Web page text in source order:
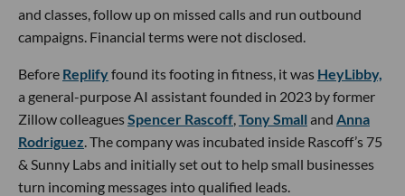
and classes, follow up on missed calls and run outbound
campaigns. Financial terms were not disclosed.
Before Replifyfound its footing in fitness, it was HeyLibby,
a general-purpose AI assistant founded in 2023 by former
Zillow colleaguesSpencer Rascoff,Tony Small and Anna
Rodriguez. The company was incubated inside Rascoff’s 75
& Sunny Labs and initially set out to help small businesses
turn incoming messages into qualified leads.